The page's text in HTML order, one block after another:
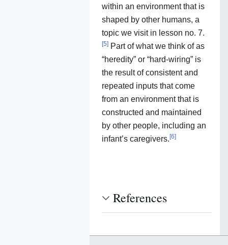
within an environment that is
shaped by other humans, a
topic we visit in lesson no. 7.
[5] Part of what we think of as
“heredity” or “hard-wiring” is
the result of consistent and
repeated inputs that come
from an environment that is
constructed and maintained
by other people, including an
infant’s caregivers. [6]
References